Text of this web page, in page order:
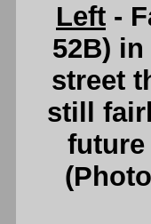
Left -
52B)
street
still
future